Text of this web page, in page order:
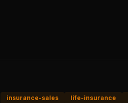
insurance-sales life-insurance